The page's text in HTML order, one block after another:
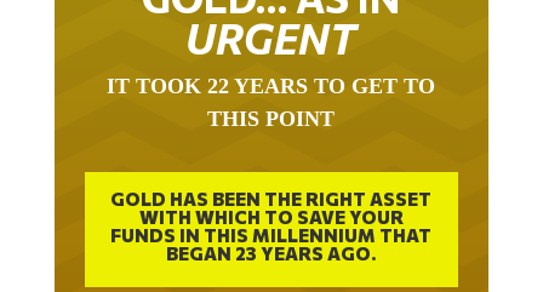
URGENT
IT TOOK 22 YEARS TO GET TO
THIS POINT
GOLD HAS BEEN THE RIGHT ASSET
WITH WHICH TO SAVE YOUR
FUNDS IN THIS MILLENNIUM THAT
BEGAN 23 YEARS AGO.